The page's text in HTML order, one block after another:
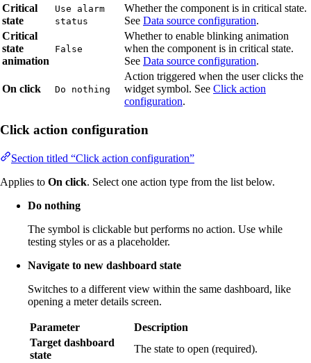
Critical
state
Use alarm
status
Whether the component is in critical state.
See Data source configuration.
Critical
state
animation
False
Whether to enable blinking animation
when the component is in critical state.
See Data source configuration.
On click Do nothing
Action triggered when the user clicks the
widget symbol. See Click action
configuration.
Click action configuration
Section titled “Click action configuration”
Applies to On click. Select one action type from the list below.
Do nothing
The symbol is clickable but performs no action. Use while
testing styles or as a placeholder.
Navigate to new dashboard state
Switches to a different view within the same dashboard, like
opening a meter details screen.
Parameter
Description
Target dashboard
state
The state to open (required).